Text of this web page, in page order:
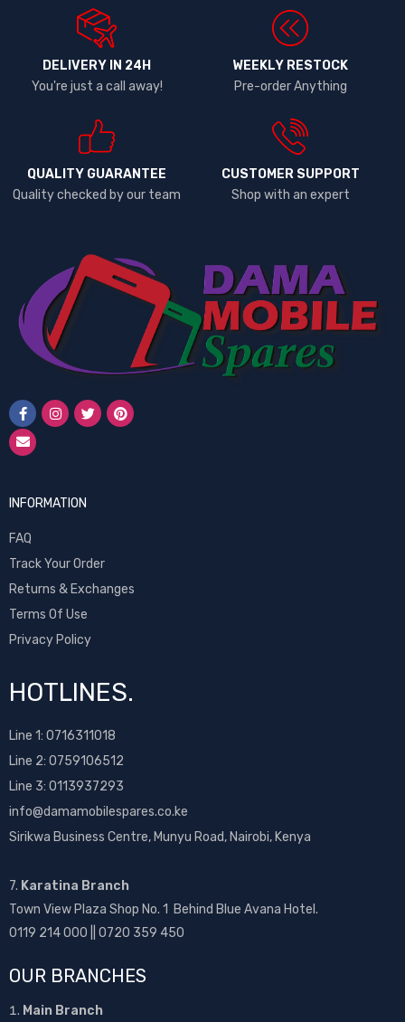
DELIVERY IN 24H
You're just a call away!
WEEKLY RESTOCK
Pre-order Anything
QUALITY GUARANTEE
Quality checked by our team
CUSTOMER SUPPORT
Shop with an expert
INFORMATION
FAQ
Track Your Order
Returns & Exchanges
Terms Of Use
Privacy Policy
HOTLINES.
Line 1: 0716311018
Line 2: 0759106512
Line 3: 0113937293
info@damamobilespares.co.ke
Sirikwa Business Centre, Munyu Road, Nairobi, Kenya
7. Karatina Branch
Town View Plaza Shop No. 1 Behind Blue Avana Hotel.
0119 214 000 || 0720 359 450
OUR BRANCHES
Main Branch